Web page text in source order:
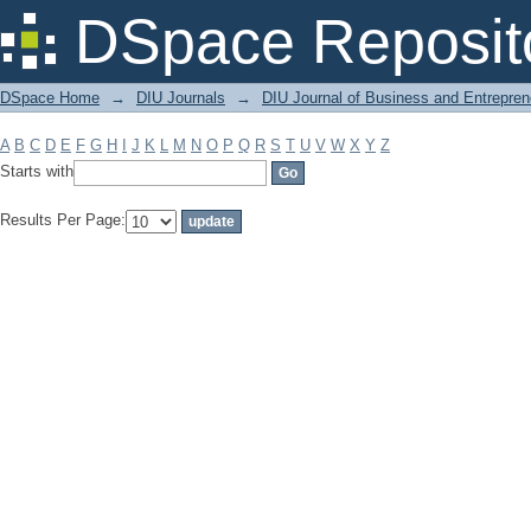
DSpace
Filter by: Subject
DSpace Home → DIU Journals → DIU Journal of Business and
A B C D E F G H J K L M N O P Q R S T U V W X Y Z
Starts with
Results Per Page: